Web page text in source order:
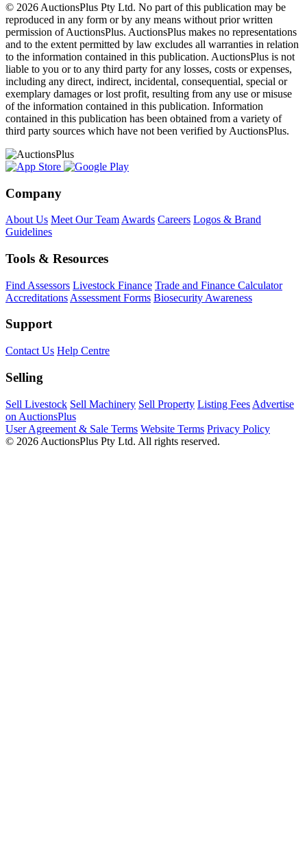
© 2026 AuctionsPlus Pty Ltd. No part of this publication may be
reproduced in any form or by any means without prior written
permission of AuctionsPlus. AuctionsPlus makes no representations
and to the extent permitted by law excludes all warranties in relation
to the information contained in this publication. AuctionsPlus is not
liable to you or to any third party for any losses, costs or expenses,
including any direct, indirect, incidental, consequential, special or
exemplary damages or lost profit, resulting from any use or misuse
of the information contained in this publication. Information
contained in this publication has been obtained from a variety of
third party sources which have not been verified by AuctionsPlus.
Company
About Us Meet Our Team Awards Careers Logos & Brand
Guidelines
Tools & Resources
Find Assessors Livestock Finance Trade and Finance Calculator
Accreditations Assessment Forms Biosecurity Awareness
Support
Contact Us Help Centre
Selling
Sell Livestock Sell Machinery Sell Property Listing Fees Advertise
on AuctionsPlus
User Agreement & Sale Terms Website Terms Privacy Policy
© 2026 AuctionsPlus Pty Ltd. All rights reserved.